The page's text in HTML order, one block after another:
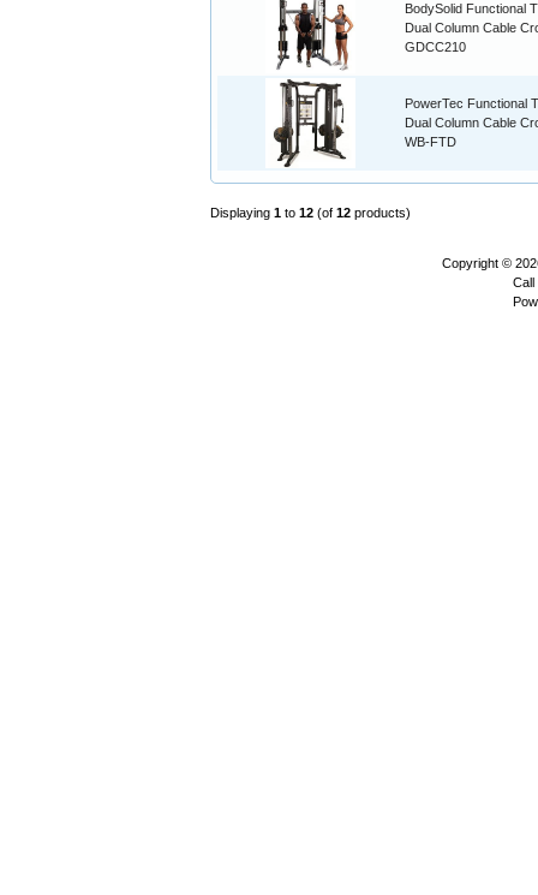
BodySolid Functional
Dual Column Cable
GDCC210
PowerTec Functional
Dual Column Cable
WB-FTD
Displaying 1 to 12 (of 12 products)
Copyright ©
Call